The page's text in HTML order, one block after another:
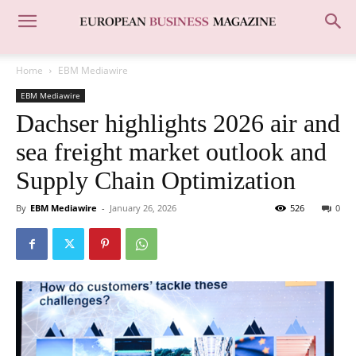
Home EBM Mediawire
EBM Mediawire
Dachser highlights 2026 air and
sea freight market outlook and
Supply Chain Optimization
By EBM Mediawire - January 26, 2026 0
526